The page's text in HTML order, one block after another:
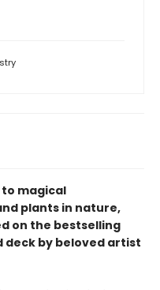
magical
plants in nature,
on the bestselling
deck by beloved artist